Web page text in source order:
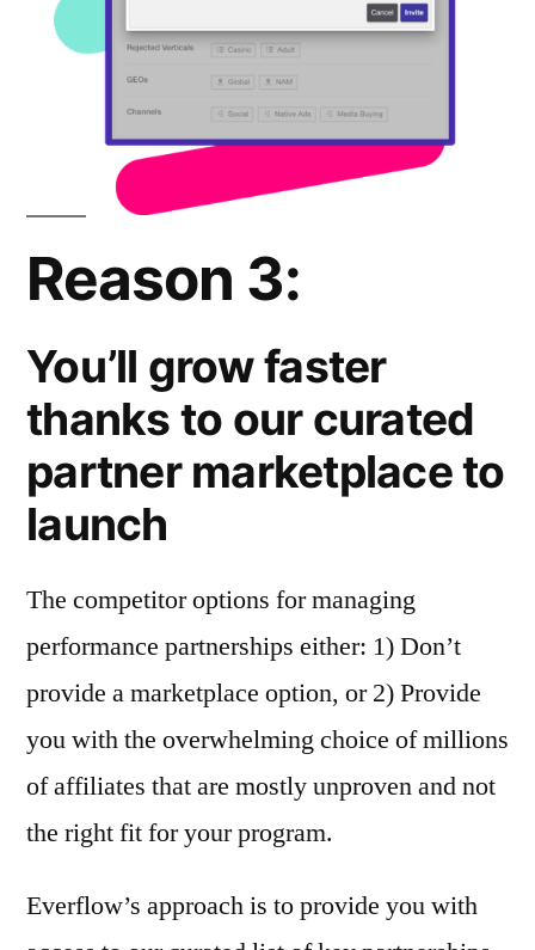
Reason 3:
You’ll grow faster
thanks to our curated
partner marketplace to
launch
The competitor options for managing
performance partnerships either: 1) Don’t
provide a marketplace option, or 2) Provide
you with the overwhelming choice of millions
of affiliates that are mostly unproven and not
the right fit for your program.
Everflow’s approach is to provide you with